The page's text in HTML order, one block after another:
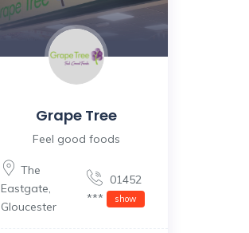
Grape Tree
Feel good foods
The
Eastgate,
Gloucester
01452
***
show